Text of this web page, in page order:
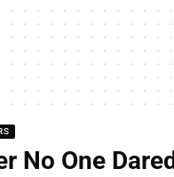
No One